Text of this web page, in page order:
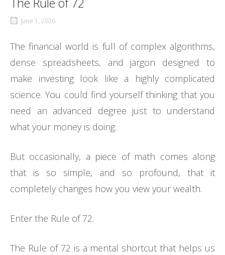
June 1, 2026
The financial world is full of complex algorithms,
dense spreadsheets, and jargon designed to
make investing look like a highly complicated
science. You could find yourself thinking that you
need an advanced degree just to understand
what your money is doing.
But occasionally, a piece of math comes along
that is so simple, and so profound, that it
completely changes how you view your wealth.
Enter the Rule of 72.
The Rule of 72 is a mental shortcut that helps us